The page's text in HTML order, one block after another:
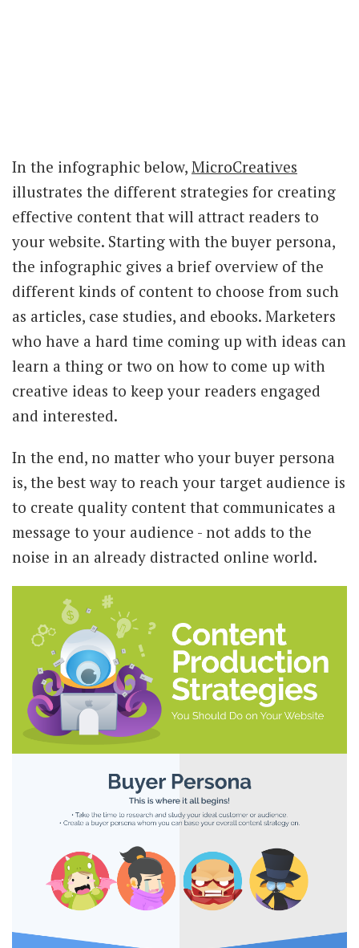
In the infographic below, MicroCreatives
illustrates the different strategies for creating
effective content that will attract readers to
your website. Starting with the buyer persona,
the infographic gives a brief overview of the
different kinds of content to choose from such
as articles, case studies, and ebooks. Marketers
who have a hard time coming up with ideas can
learn a thing or two on how to come up with
creative ideas to keep your readers engaged
and interested.
In the end, no matter who your buyer persona
is, the best way to reach your target audience is
to create quality content that communicates a
message to your audience - not adds to the
noise in an already distracted online world.